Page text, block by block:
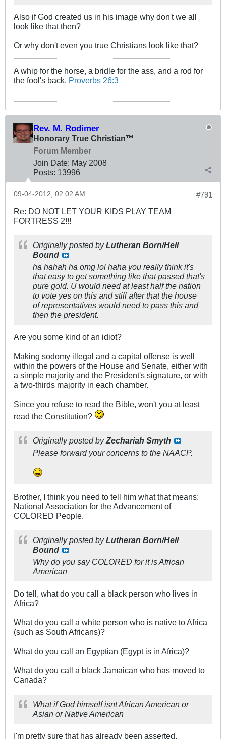
Also if God created us in his image why don't we all
look like that then?
Or why don't even you true Christians look like that?
A whip for the horse, a bridle for the ass, and a rod for
the fool's back. Proverbs 26:3
Rev. M. Rodimer
Honorary True Christian™
Forum Member
Join Date: May 2008
Posts: 13996
#791
09-04-2012, 02:02 AM
Re: DO NOT LET YOUR KIDS PLAY TEAM
FORTRESS 2!!!
Originally posted byLutheran Born/Hell
Bound
ha hahah ha omg lol haha you really think it's
that easy to get something like that passed that's
pure gold. U would need at least half the nation
to vote yes on this and still after that the house
of representatives would need to pass this and
then the president.
Are you some kind of an idiot?
Making sodomy illegal and a capital offense is well
within the powers of the House and Senate, either with
a simple majority and the President's signature, or with
a two-thirds majority in each chamber.
Since you refuse to read the Bible, won't you at least
read the Constitution?
Originally posted byZechariah Smyth
Please forward your concerns to the NAACP.
Brother, I think you need to tell him what that means:
National Association for the Advancement of
COLORED People.
Originally posted byLutheran Born/Hell
Bound
Why do you say COLORED for it is African
American
Do tell, what do you call a black person who lives in
Africa?
What do you call a white person who is native to Africa
(such as South Africans)?
What do you call an Egyptian (Egypt is in Africa)?
What do you call a black Jamaican who has moved to
Canada?
What if God himself isnt African American or
Asian or Native American
I'm pretty sure that has already been asserted.